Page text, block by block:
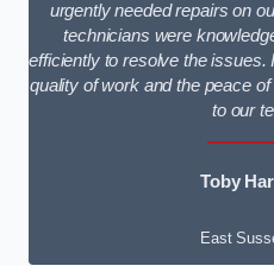
urgently needed repairs on
technicians were
efficiently to resolve the issues.
quality of work and the peace
to our
Toby
East